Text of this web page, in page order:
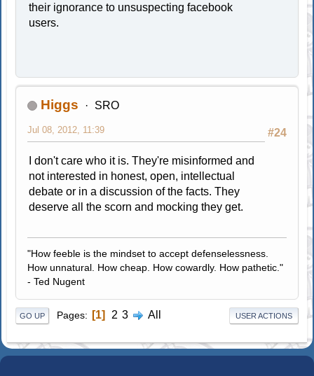
their ignorance to unsuspecting facebook
users.
Higgs SRO
#24
Jul 08, 2012, 11:39
I don't care who it is. They're misinformed and
not interested in honest, open, intellectual
debate or in a discussion of the facts. They
deserve all the scorn and mocking they get.
"How feeble is the mindset to accept defenselessness.
How unnatural. How cheap. How cowardly. How pathetic."
- Ted Nugent
GO UP Pages 1 2 3 All USER ACTIONS